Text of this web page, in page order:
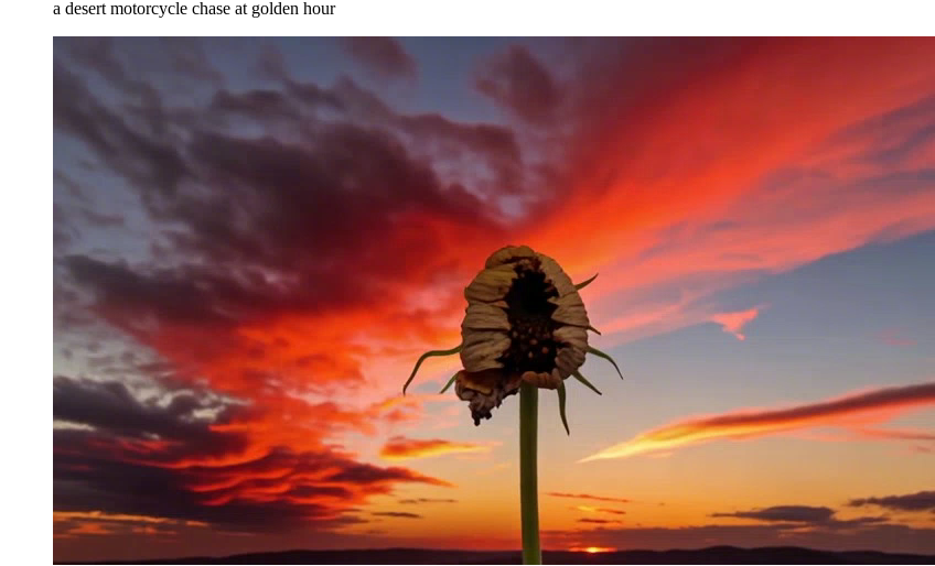
a desert motorcycle chase at golden hour